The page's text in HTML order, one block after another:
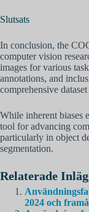
Slutsats
In conclusion, the
computer vision
images for various
annotations, and
comprehensive
While inherent biases
tool for advancing
particularly in object
segmentation.
Relaterade
2024 och